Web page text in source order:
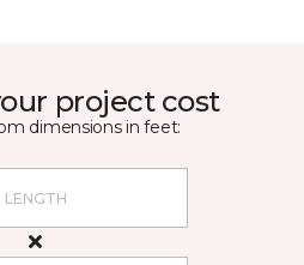
project cost
dimensions in feet: